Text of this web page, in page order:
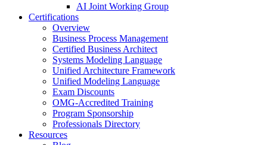
AI Joint Working Group
Certifications
Overview
Business Process Management
Certified Business Architect
Systems Modeling Language
Unified Architecture Framework
Unified Modeling Language
Exam Discounts
OMG-Accredited Training
Program Sponsorship
Professionals Directory
Resources